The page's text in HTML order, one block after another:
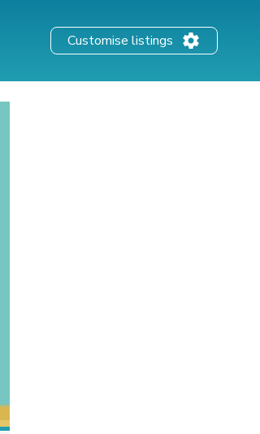
Customise listings